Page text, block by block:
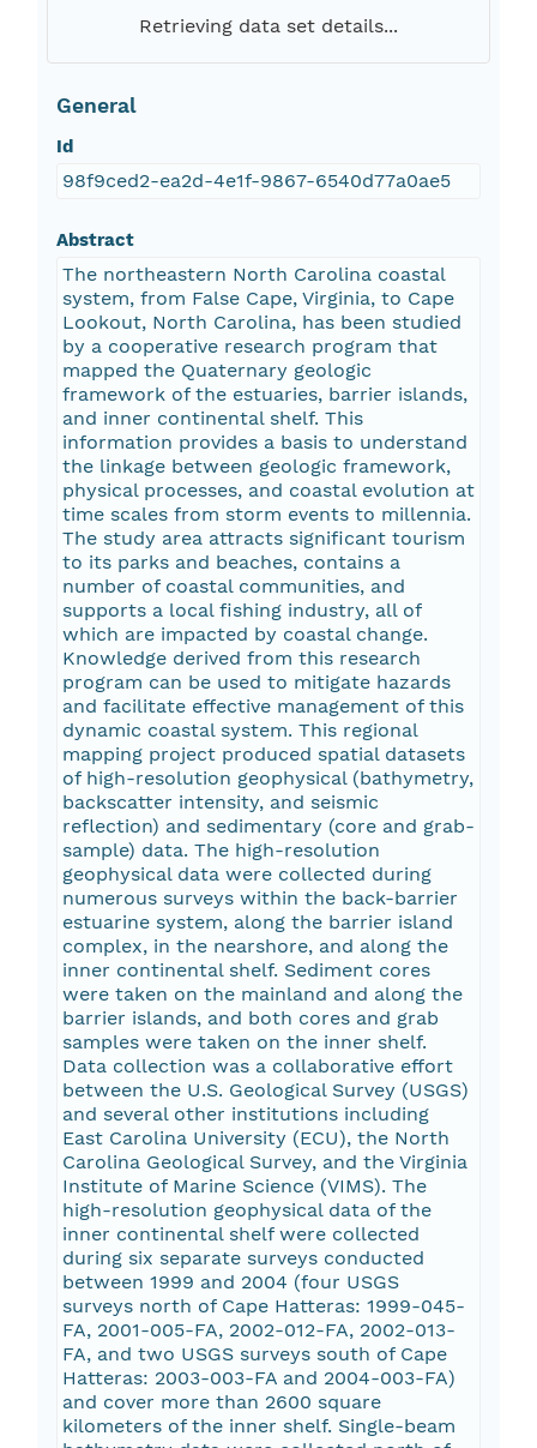
Retrieving data set details...
General
Id
98f9ced2-ea2d-4e1f-9867-6540d77a0ae5
Abstract
The northeastern North Carolina coastal
system, from False Cape, Virginia, to Cape
Lookout, North Carolina, has been studied
by a cooperative research program that
mapped the Quaternary geologic
framework of the estuaries, barrier islands,
and inner continental shelf. This
information provides a basis to understand
the linkage between geologic framework,
physical processes, and coastal evolution at
time scales from storm events to millennia.
The study area attracts significant tourism
to its parks and beaches, contains a
number of coastal communities, and
supports a local fishing industry, all of
which are impacted by coastal change.
Knowledge derived from this research
program can be used to mitigate hazards
and facilitate effective management of this
dynamic coastal system. This regional
mapping project produced spatial datasets
of high-resolution geophysical (bathymetry,
backscatter intensity, and seismic
reflection) and sedimentary (core and grab-
sample) data. The high-resolution
geophysical data were collected during
numerous surveys within the back-barrier
estuarine system, along the barrier island
complex, in the nearshore, and along the
inner continental shelf. Sediment cores
were taken on the mainland and along the
barrier islands, and both cores and grab
samples were taken on the inner shelf.
Data collection was a collaborative effort
between the U.S. Geological Survey (USGS)
and several other institutions including
East Carolina University (ECU), the North
Carolina Geological Survey, and the Virginia
Institute of Marine Science (VIMS). The
high-resolution geophysical data of the
inner continental shelf were collected
during six separate surveys conducted
between 1999 and 2004 (four USGS
surveys north of Cape Hatteras: 1999-045-
FA, 2001-005-FA, 2002-012-FA, 2002-013-
FA, and two USGS surveys south of Cape
Hatteras: 2003-003-FA and 2004-003-FA)
and cover more than 2600 square
kilometers of the inner shelf. Single-beam